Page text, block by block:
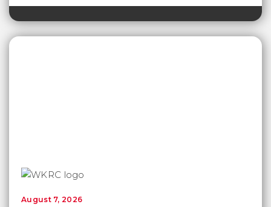
August 7, 2026